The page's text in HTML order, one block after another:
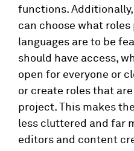
functions.
can choose what
languages are to be
should have access,
open for everyone or
or create roles that
project. This makes
less cluttered and far
editors and content